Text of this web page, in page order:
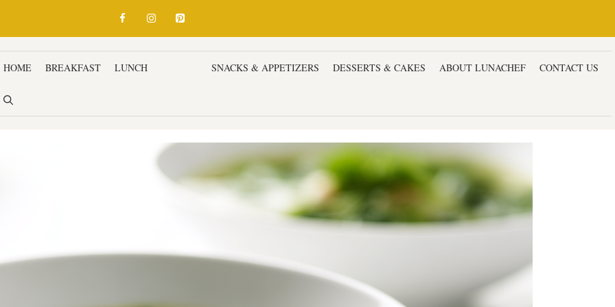
HOME BREAKFAST LUNCH SNACKS & APPETIZERS DESSERTS & CAKES ABOUT LUNACHEF CONTACT US